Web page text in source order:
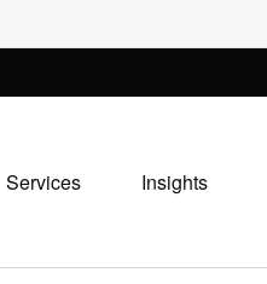
Services Insights